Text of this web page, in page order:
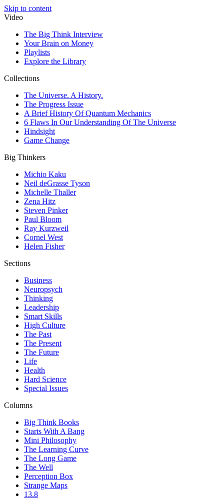
Skip to content
Video
The Big Think Interview
Your Brain on Money
Playlists
Explore the Library
Collections
The Universe. A History.
The Progress Issue
A Brief History Of Quantum Mechanics
6 Flaws In Our Understanding Of The Universe
Hindsight
Game Change
Big Thinkers
Michio Kaku
Neil deGrasse Tyson
Michelle Thaller
Zena Hitz
Steven Pinker
Paul Bloom
Ray Kurzweil
Cornel West
Helen Fisher
Sections
Business
Neuropsych
Thinking
Leadership
Smart Skills
High Culture
The Past
The Present
The Future
Life
Health
Hard Science
Special Issues
Columns
Big Think Books
Starts With A Bang
Mini Philosophy
The Learning Curve
The Long Game
The Well
Perception Box
Strange Maps
13.8